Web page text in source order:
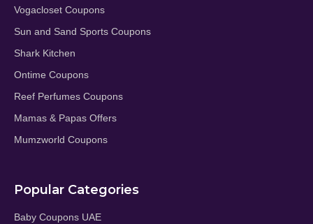
Vogacloset Coupons
Sun and Sand Sports Coupons
Shark Kitchen
Ontime Coupons
Reef Perfumes Coupons
Mamas & Papas Offers
Mumzworld Coupons
Popular Categories
Baby Coupons UAE